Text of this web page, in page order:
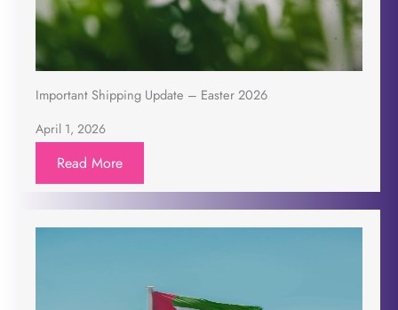
Important Shipping Update – Easter 2026
April 1, 2026
Read More